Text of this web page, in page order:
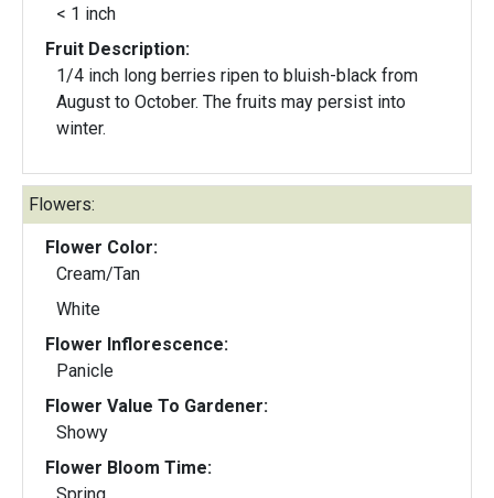
< 1 inch
Fruit Description:
1/4 inch long berries ripen to bluish-black from
August to October. The fruits may persist into
winter.
Flowers:
Flower Color:
Cream/Tan
White
Flower Inflorescence:
Panicle
Flower Value To Gardener:
Showy
Flower Bloom Time: